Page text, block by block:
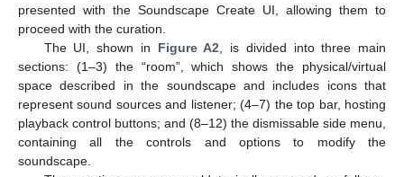
presented with the Soundscape Create UI, allowing them to
proceed with the curation.
The UI, shown in Figure A2, is divided into three main
sections: (1–3) the “room”, which shows the physical/virtual
space described in the soundscape and includes icons that
represent sound sources and listener; (4–7) the top bar, hosting
playback control buttons; and (8–12) the dismissable side menu,
containing all the controls and options to modify the
soundscape.